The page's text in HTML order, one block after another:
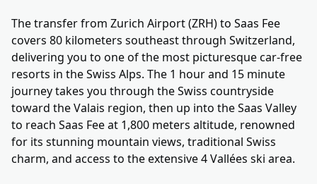
The transfer from Zurich Airport (ZRH) to Saas Fee
covers 80 kilometers southeast through Switzerland,
delivering you to one of the most picturesque car-free
resorts in the Swiss Alps. The 1 hour and 15 minute
journey takes you through the Swiss countryside
toward the Valais region, then up into the Saas Valley
to reach Saas Fee at 1,800 meters altitude, renowned
for its stunning mountain views, traditional Swiss
charm, and access to the extensive 4 Vallées ski area.